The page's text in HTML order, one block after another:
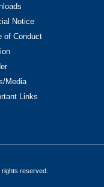
Notice
of Conduct
Media
Links
reserved.